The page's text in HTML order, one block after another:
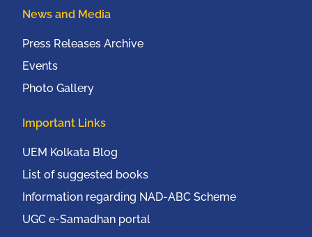
News and Media
Press Releases Archive
Events
Photo Gallery
Important Links
UEM Kolkata Blog
List of suggested books
Information regarding NAD-ABC Scheme
UGC e-Samadhan portal